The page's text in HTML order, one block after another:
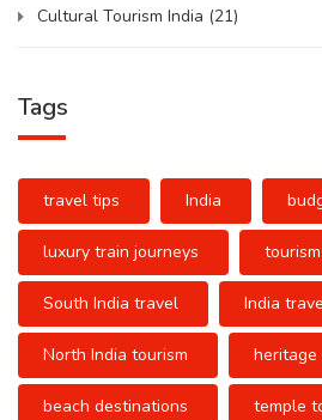
Cultural Tourism India (21)
Tags
travel tips India
luxury train journeys tourism
South India travel India
North India tourism heritage
beach destinations temple